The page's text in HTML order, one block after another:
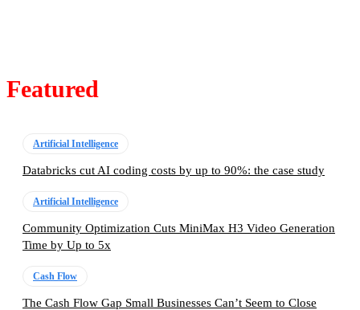
Featured
Artificial Intelligence
Databricks cut AI coding costs by up to 90%: the case study
Artificial Intelligence
Community Optimization Cuts MiniMax H3 Video Generation
Time by Up to 5x
Cash Flow
The Cash Flow Gap Small Businesses Can’t Seem to Close